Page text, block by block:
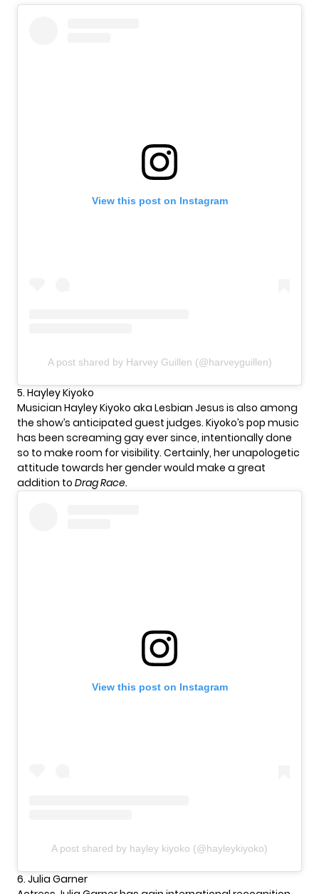
View this post on Instagram
A post shared by Harvey Guillen (@harveyguillen)
5. Hayley Kiyoko
Musician Hayley Kiyoko aka Lesbian Jesus is also among
the show’s anticipated guest judges. Kiyoko’s pop music
has been screaming gay ever since, intentionally done
so to make room for visibility. Certainly, her unapologetic
attitude towards her gender would make a great
addition to Drag Race.
View this post on Instagram
A post shared by hayley kiyoko (@hayleykiyoko)
6. Julia Garner